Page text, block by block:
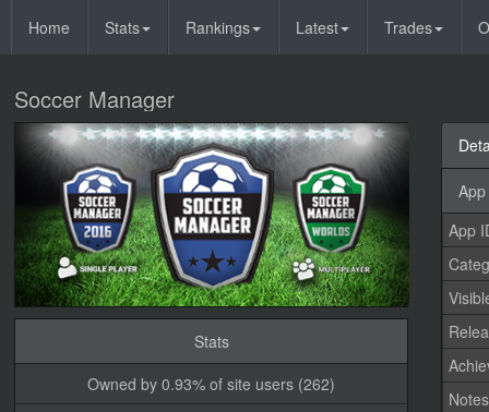
Home Stats Rankings Latest Trades
Soccer Manager
Stats
Owned by 0.93% of site users (262)
App
Notes